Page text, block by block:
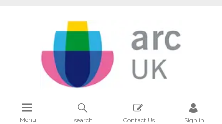
Contact Us Sign in
search
Menu